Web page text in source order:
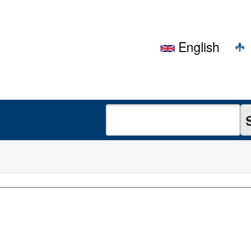
English
Search form